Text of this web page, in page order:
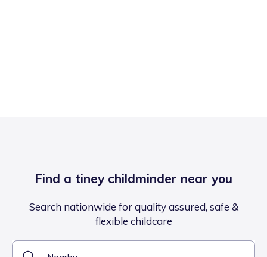
Find a tiney childminder near you
Search nationwide for quality assured, safe &
flexible childcare